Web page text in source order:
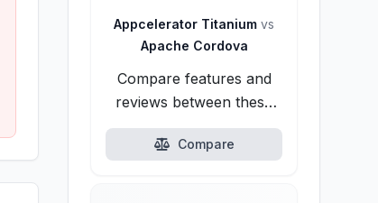
Appcelerator Titanium vs
Apache Cordova
Compare features and
reviews between these
alternatives.
Compare